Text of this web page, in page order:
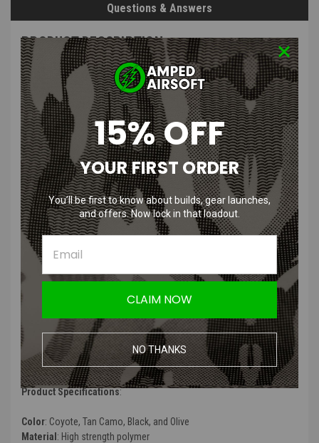
Questions & Answers
PRODUCT DESCRIPTION
Bull Gear A&K M249 Box Magazine Kit
Universal Automatic Model
Features:
Fully automatic
Increased capacity up to 2400 balls
Lack of hoses and wires.
Aluminum gear"
Recommendation 7.4 Lipo (300-600 mAh)
Can operate as a machine gun battery inside the BOXMAG
No wires to connect, no microphone
Product Specifications:
Color: Coyote, Tan Camo, Black, and Olive
Material : High strength polymer
15% OFF
YOUR FIRST ORDER
You’ll be first to know about builds, gear launches,
and offers. Now lock in that loadout.
CLAIM NOW
NO THANKS